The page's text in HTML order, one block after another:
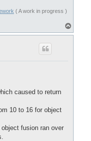
( A work in progress )
o
caused to return
10 to 16 for object
fusion ran over